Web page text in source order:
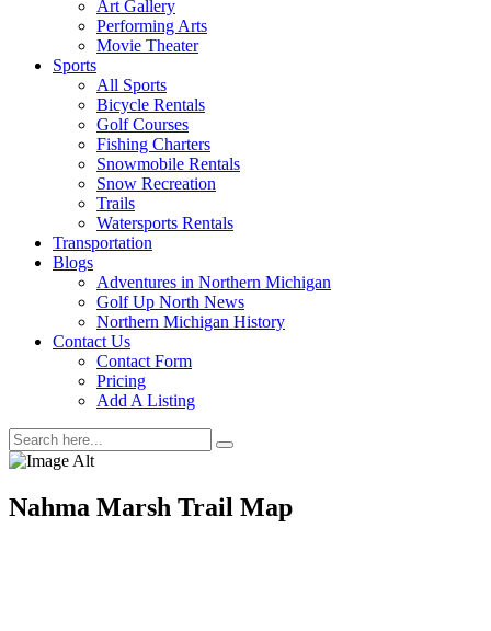
Art Gallery
Performing Arts
Movie Theater
Sports
All Sports
Bicycle Rentals
Golf Courses
Fishing Charters
Snowmobile Rentals
Snow Recreation
Trails
Watersports Rentals
Transportation
Blogs
Adventures in Northern Michigan
Golf Up North News
Northern Michigan History
Contact Us
Contact Form
Pricing
Add A Listing
Nahma Marsh Trail Map